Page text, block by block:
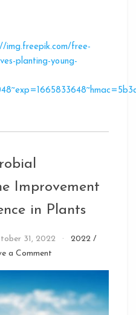
img.freepik.com/free-
planting-young-
Improvement
in Plants
31, 2022 2022 /
a Commenton
Microbial
Community